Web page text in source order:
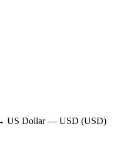
US Dollar — USD (USD)